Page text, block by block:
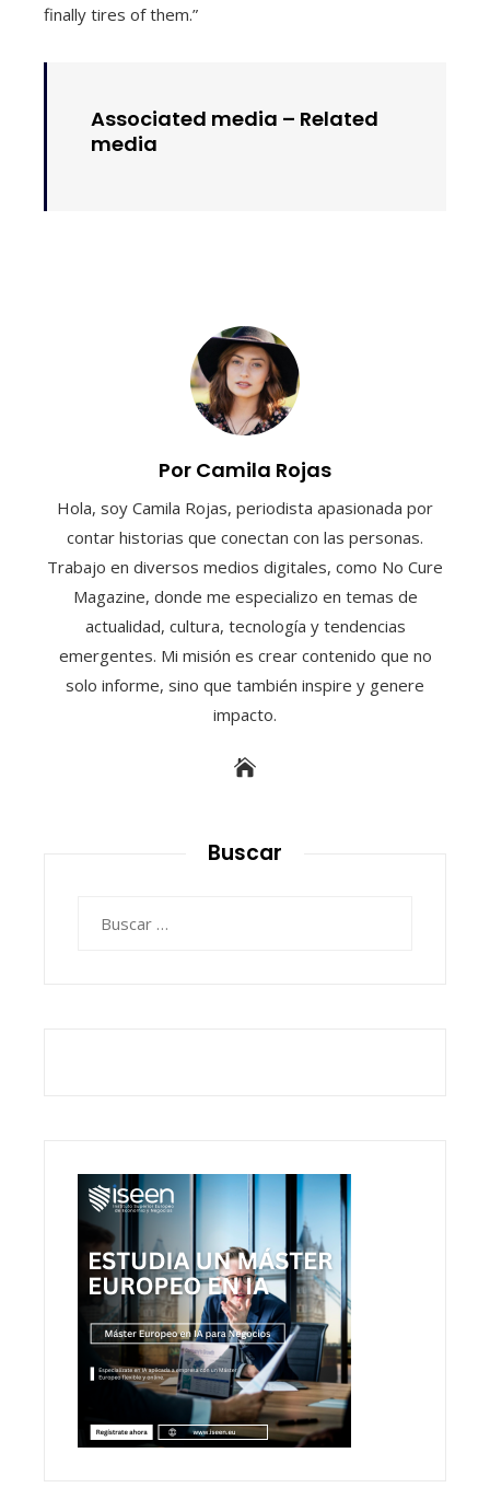
finally tires of them.”
Associated media – Related
media
Por Camila Rojas
Hola, soy Camila Rojas, periodista apasionada por
contar historias que conectan con las personas.
Trabajo en diversos medios digitales, como No Cure
Magazine, donde me especializo en temas de
actualidad, cultura, tecnología y tendencias
emergentes. Mi misión es crear contenido que no
solo informe, sino que también inspire y genere
impacto.
Buscar